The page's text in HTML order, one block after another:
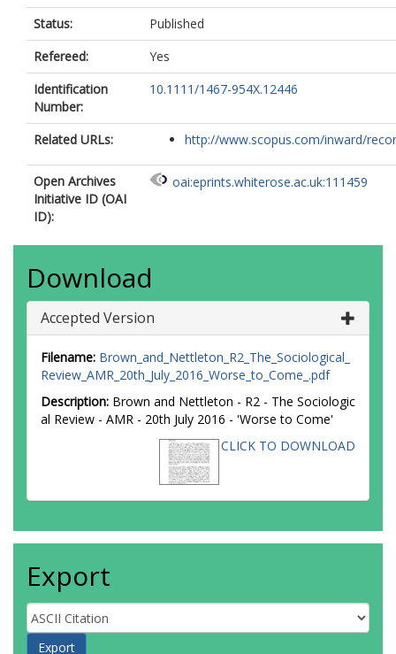
Status:
Published
Refereed:
Yes
Identification
Number:
10.1111/1467-954X.12446
Related URLs: http://www.scopus.com/inward/
Open Archives
Initiative ID (OAI
ID):
oai:eprints.whiterose.ac.uk:111459
Download
Accepted Version
Filename: Brown_and_Nettleton_R2_The_Sociological_
Review_AMR_20th_July_2016_Worse_to_Come_.pdf
Description: Brown and Nettleton - R2 - The Sociologic
al Review - AMR - 20th July 2016 - 'Worse to Come'
CLICK TO DOWNLOAD
Export